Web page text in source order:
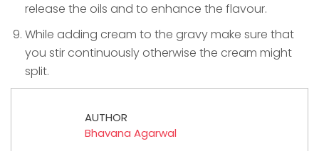
release the oils and to enhance the flavour.
While adding cream to the gravy make sure that
you stir continuously otherwise the cream might
split.
AUTHOR
Bhavana Agarwal